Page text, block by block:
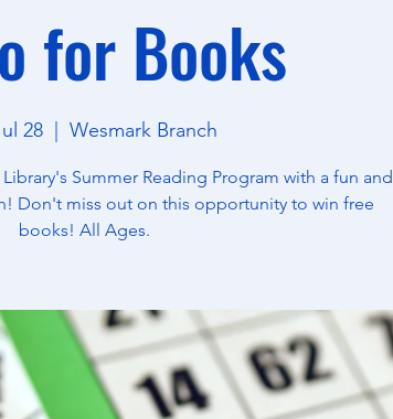
for Books
28 Wesmark Branch
Summer Reading Program with a fun and
Don't miss out on this opportunity to win free
books! All Ages.